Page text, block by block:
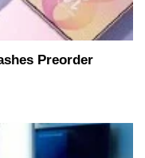
Preorder